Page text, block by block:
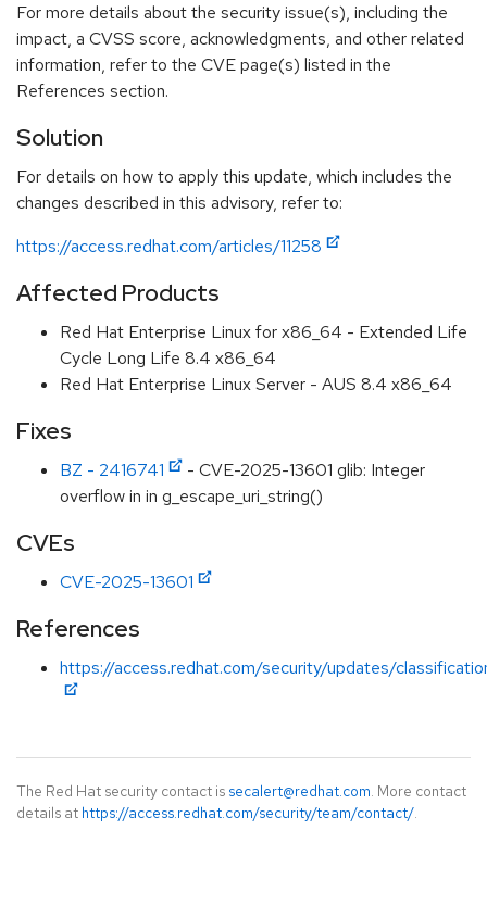
For more details about the security issue(s), including the
impact, a CVSS score, acknowledgments, and other related
information, refer to the CVE page(s) listed in the
References section.
Solution
For details on how to apply this update, which includes the
changes described in this advisory, refer to:
https://access.redhat.com/articles/11258
Affected Products
Red Hat Enterprise Linux for x86_64 - Extended Life
Cycle Long Life 8.4 x86_64
Red Hat Enterprise Linux Server - AUS 8.4 x86_64
Fixes
BZ - 2416741
- CVE-2025-13601 glib: Integer
overflow in in g_escape_uri_string()
CVEs
CVE-2025-13601
References
https://access.redhat.com/security/updates/
The Red Hat security contact is secalert@redhat.com. More contact
details at https://access.redhat.com/security/team/contact/.